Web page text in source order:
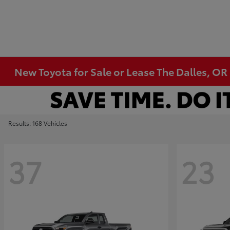
New Toyota for Sale or Lease The Dalles, OR
Results: 168 Vehicles
37 23